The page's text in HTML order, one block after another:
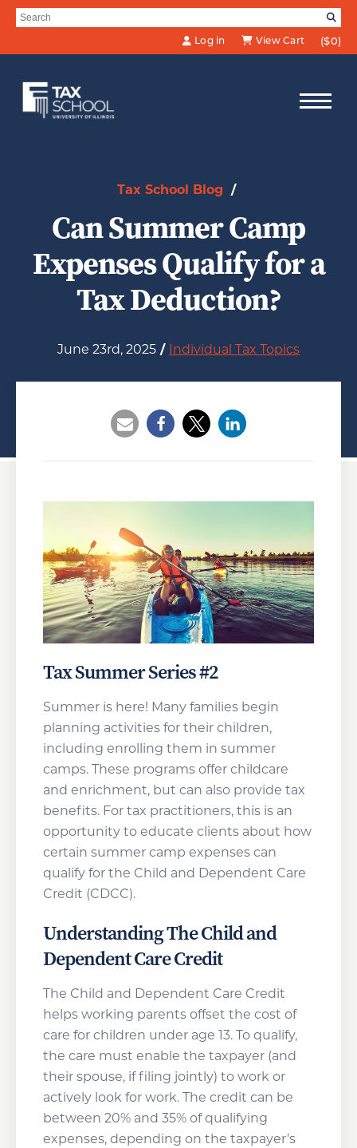
Skip to Main Content
Search for:
Log in
View Cart ($0)
Tax School Blog /
Can Summer Camp
Expenses Qualify for a
Tax Deduction?
June 23rd, 2025 / Individual Tax Topics
Tax Summer Series #2
Summer is here! Many families begin
planning activities for their children,
including enrolling them in summer
camps. These programs offer childcare
and enrichment, but can also provide tax
benefits. For tax practitioners, this is an
opportunity to educate clients about how
certain summer camp expenses can
qualify for the Child and Dependent Care
Credit (CDCC).
Understanding The Child and
Dependent Care Credit
The Child and Dependent Care Credit
helps working parents offset the cost of
care for children under age 13. To qualify,
the care must enable the taxpayer (and
their spouse, if filing jointly) to work or
actively look for work. The credit can be
between 20% and 35% of qualifying
expenses, depending on the taxpayer’s